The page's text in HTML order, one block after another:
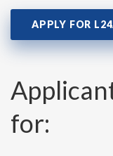
APPLY FOR
for: